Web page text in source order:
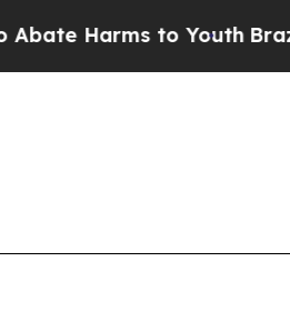
Harms to YouthBrazil